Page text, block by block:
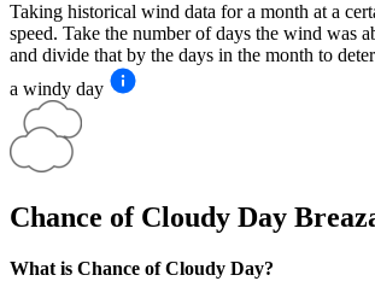
Taking historical wind data for a month at a
speed. Take the number of days the wind was
and divide that by the days in the month to
a windy day
Chance of Cloudy Day
What is Chance of Cloudy Day?